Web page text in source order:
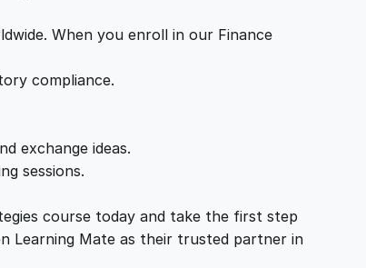
When you enroll in our Finance
compliance.
exchange ideas.
sessions.
course today and take the first step
Learning Mate as their trusted partner in